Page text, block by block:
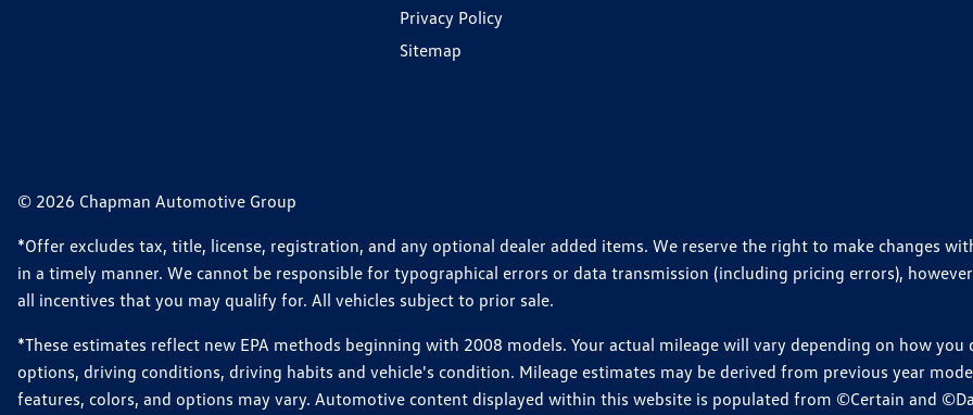
Privacy Policy
Sitemap
© 2026 Chapman Automotive Group
*Offer excludes tax, title, license, registration, and any optional dealer added items. We reserve the right to make changes
in a timely manner. We cannot be responsible for typographical errors or data transmission (including pricing errors),
all incentives that you may qualify for. All vehicles subject to prior sale.
*These estimates reflect new EPA methods beginning with 2008 models. Your actual mileage will vary depending on how
options, driving conditions, driving habits and vehicle's condition. Mileage estimates may be derived from previous year
features, colors, and options may vary. Automotive content displayed within this website is populated from ©Certain and